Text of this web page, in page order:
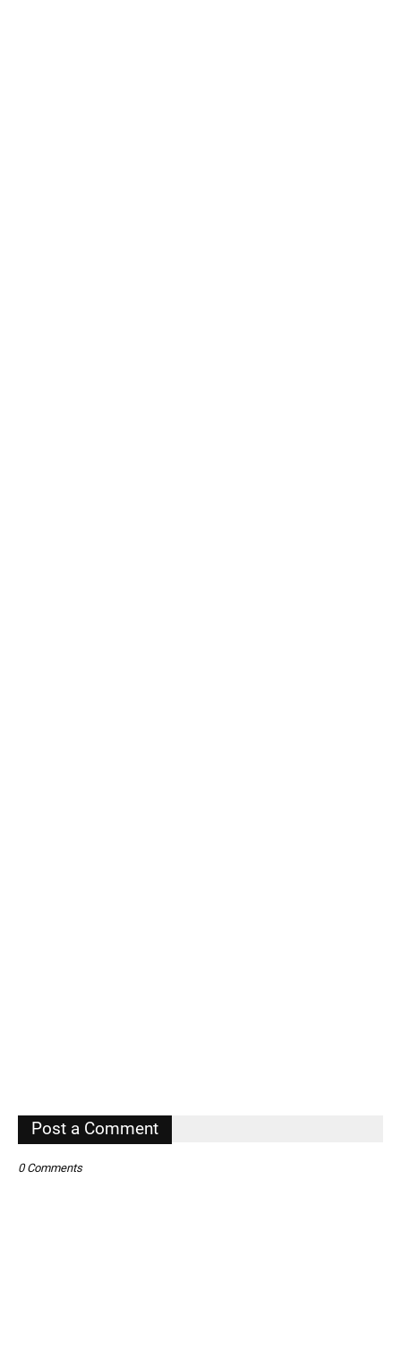
Post a Comment
0 Comments